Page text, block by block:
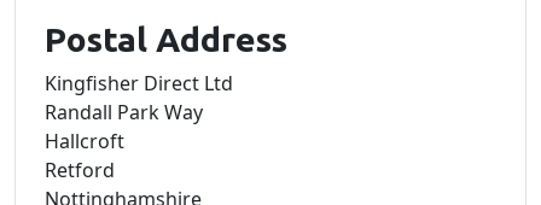
Postal Address
Kingfisher Direct Ltd
Randall Park Way
Hallcroft
Retford
Nottinghamshire